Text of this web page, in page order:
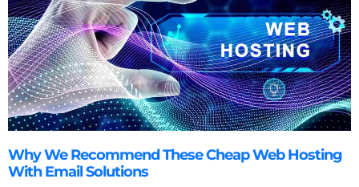
Why We Recommend These Cheap Web Hosting
With Email Solutions